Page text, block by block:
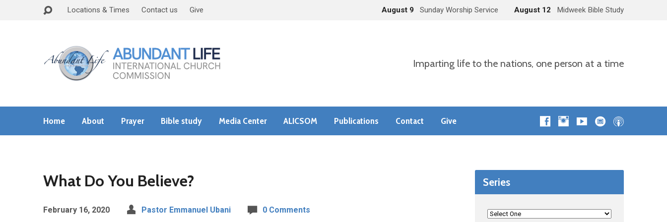
Locations & Times Contact us Give August 9 Sunday Worship Service August 12 Midweek Bible Study
Imparting life to the nations, one person at a time
Home About Prayer Bible study Media Center ALICSOM Publications Contact Give
What Do You Believe?
February 16, 2020 Pastor Emmanuel Ubani 0 Comments
Series